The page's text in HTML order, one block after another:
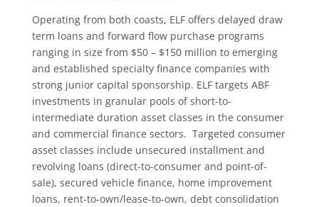
Operating from both coasts, ELF offers delayed draw
term loans and forward flow purchase programs
ranging in size from $50 – $150 million to emerging
and established specialty finance companies with
strong junior capital sponsorship. ELF targets ABF
investments in granular pools of short-to-
intermediate duration asset classes in the consumer
and commercial finance sectors. Targeted consumer
asset classes include unsecured installment and
revolving loans (direct-to-consumer and point-of-
sale), secured vehicle finance, home improvement
loans, rent-to-own/lease-to-own, debt consolidation